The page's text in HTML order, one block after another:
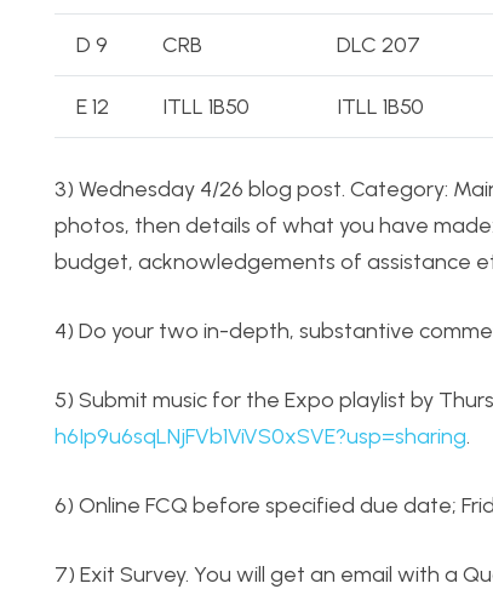
D 9 CRB DLC 207
E 12 ITLL 1B50 ITLL 1B50
3) Wednesday 4/26 blog post. Category:
photos, then details of what you have
budget, acknowledgements of assistance
4) Do your two in-depth, substantive
5) Submit music for the Expo playlist by
h6Ip9u6sqLNjFVb1ViVS0xSVE?usp=sharing.
6) Online FCQ before specified due date;
7) Exit Survey. You will get an email with a